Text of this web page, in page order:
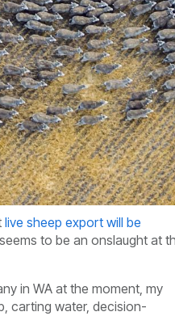
live sheep export will be
to be an onslaught at
in WA at the moment, my
carting water, decision-